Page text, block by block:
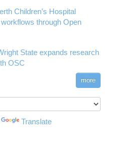
Children’s Hospital
through Open
State expands research
OSC
more
Translate